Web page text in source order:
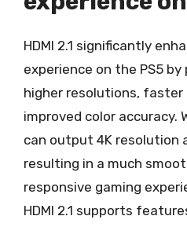
HDMI 2.1 significantly
experience on the PS5
higher resolutions,
improved color accuracy.
can output 4K resolution
resulting in a much
responsive gaming
HDMI 2.1 supports